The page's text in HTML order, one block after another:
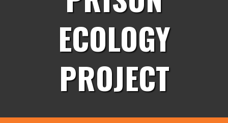
ECOLOGY
PROJECT